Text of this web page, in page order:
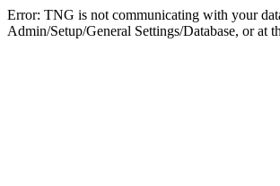
Error: TNG is not communicating with your
Admin/Setup/General Settings/Database, or at